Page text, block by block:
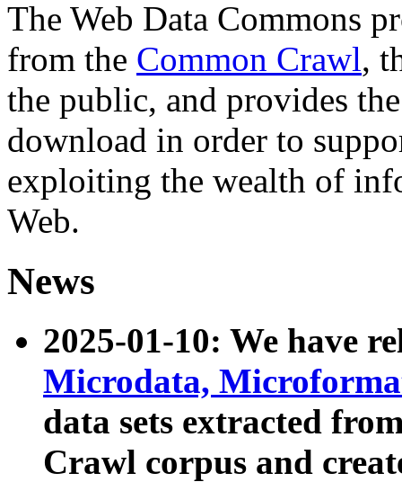
The Web Data Commons
from the Common Crawl,
the public, and provides
download in order to
exploiting the wealth of
Web.
News
2025-01-10: We have
Microdata,
data sets extracted
Crawl corpus and